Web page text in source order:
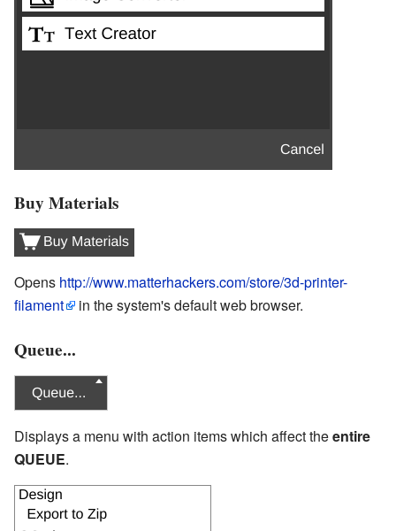
Buy Materials
Opens http://www.matterhackers.com/store/3d-printer-
filament
in the system's default web browser.
Queue...
Displays a menu with action items which affect theentire
QUEUE.